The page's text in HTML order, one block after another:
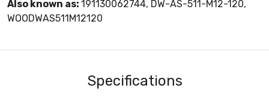
Also known as: 191130062744, DW-AS-511-M12-120,
WOODWAS511M12120
Specifications